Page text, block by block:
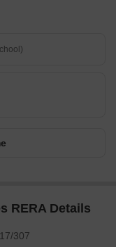
RERA Details
307